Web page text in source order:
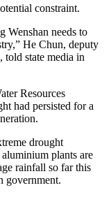
constraint.
Wenshan needs to
He Chun, deputy
told state media in
Resources
had persisted for a
drought
plants are
rainfall so far this
government.